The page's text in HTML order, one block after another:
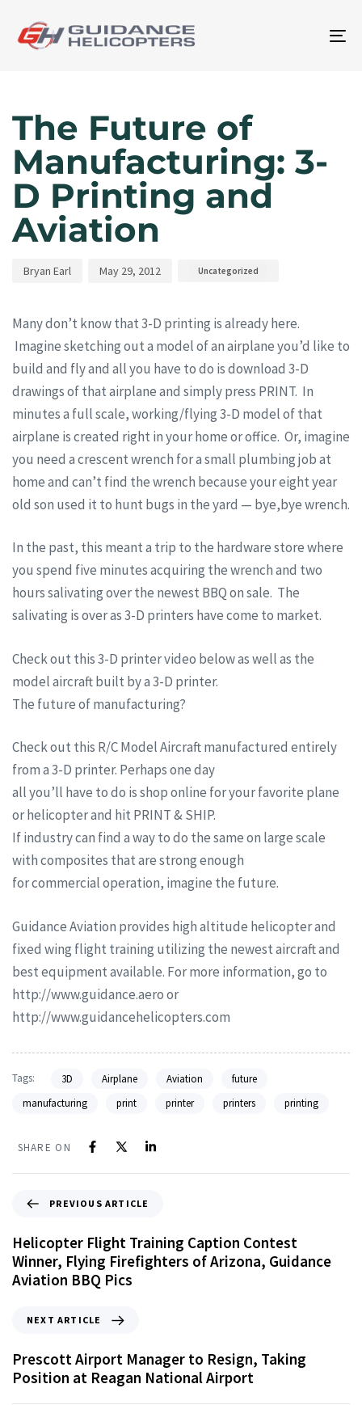
The Future of
Manufacturing: 3-
D Printing and
Aviation
Bryan Earl May 29, 2012 Uncategorized
Many don’t know that 3-D printing is already here.
Imagine sketching out a model of an airplane you’d like to
build and fly and all you have to do is download 3-D
drawings of that airplane and simply press PRINT. In
minutes a full scale, working/flying 3-D model of that
airplane is created right in your home or office. Or, imagine
you need a crescent wrench for a small plumbing job at
home and can’t find the wrench because your eight year
old son used it to hunt bugs in the yard — bye,bye wrench.
In the past, this meant a trip to the hardware store where
you spend five minutes acquiring the wrench and two
hours salivating over the newest BBQ on sale. The
salivating is over as 3-D printers have come to market.
Check out this 3-D printer video below as well as the
model aircraft built by a 3-D printer.
The future of manufacturing?
Check out this R/C Model Aircraft manufactured entirely
from a 3-D printer. Perhaps one day
all you’ll have to do is shop online for your favorite plane
or helicopter and hit PRINT & SHIP.
If industry can find a way to do the same on large scale
with composites that are strong enough
for commercial operation, imagine the future.
Guidance Aviation provides high altitude helicopter and
fixed wing flight training utilizing the newest aircraft and
best equipment available. For more information, go to
http://www.guidance.aero or
http://www.guidancehelicopters.com
Tags: 3D Airplane Aviation
future
manufacturing
print printer printers printing
SHARE ON
PREVIOUS ARTICLE
Helicopter Flight Training Caption Contest
Winner, Flying Firefighters of Arizona, Guidance
Aviation BBQ Pics
NEXT ARTICLE
Prescott Airport Manager to Resign, Taking
Position at Reagan National Airport